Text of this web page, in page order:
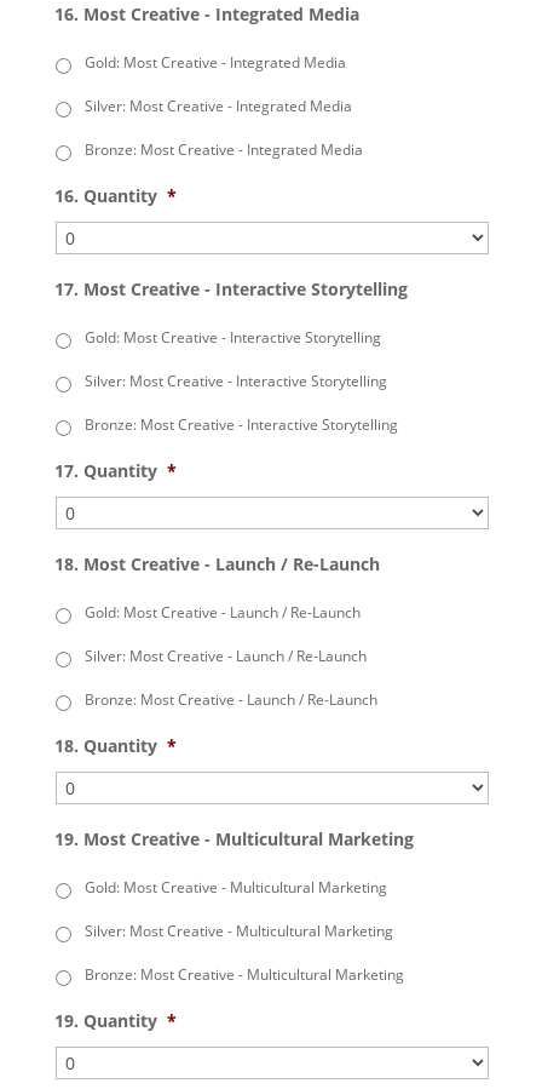
16. Most Creative - Integrated Media
Gold: Most Creative - Integrated Media
Silver: Most Creative - Integrated Media
Bronze: Most Creative - Integrated Media
16. Quantity *
17. Most Creative - Interactive Storytelling
Gold: Most Creative - Interactive Storytelling
Silver: Most Creative - Interactive Storytelling
Bronze: Most Creative - Interactive Storytelling
17. Quantity *
18. Most Creative - Launch / Re-Launch
Gold: Most Creative - Launch / Re-Launch
Silver: Most Creative - Launch / Re-Launch
Bronze: Most Creative - Launch / Re-Launch
18. Quantity *
19. Most Creative - Multicultural Marketing
Gold: Most Creative - Multicultural Marketing
Silver: Most Creative - Multicultural Marketing
Bronze: Most Creative - Multicultural Marketing
19. Quantity *